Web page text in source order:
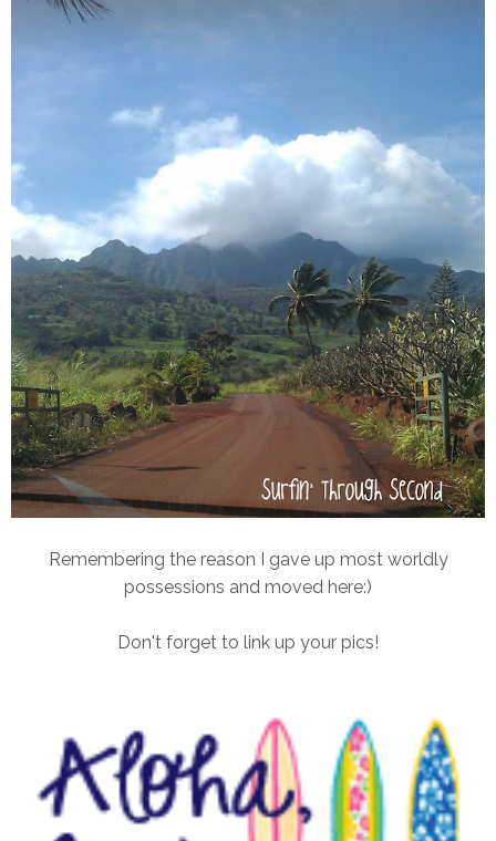
Remembering the reason I gave up most worldly
possessions and moved here:)
Don't forget to link up your pics!